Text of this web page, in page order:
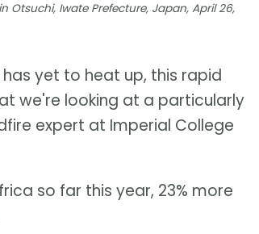
Otsuchi, Iwate Prefecture, Japan, April 26,
yet to heat up, this rapid
we're looking at a particularly
expert at Imperial College
so far this year, 23% more